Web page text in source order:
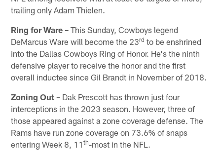
trailing only Adam Thielen.
Ring for Ware – This Sunday, Cowboys legend
DeMarcus Ware will become the 23rd to be enshrined
into the Dallas Cowboys Ring of Honor. He's the ninth
defensive player to receive the honor and the first
overall inductee since Gil Brandt in November of 2018.
Zoning Out – Dak Prescott has thrown just four
interceptions in the 2023 season. However, three of
those appeared against a zone coverage defense. The
Rams have run zone coverage on 73.6% of snaps
entering Week 8, 11th-most in the NFL.